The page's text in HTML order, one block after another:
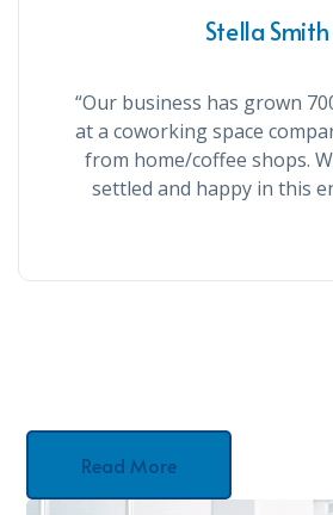
Stella Smith
“Our business has grown
at a coworking space
from home/coffee shops.
settled and happy in this
Read More